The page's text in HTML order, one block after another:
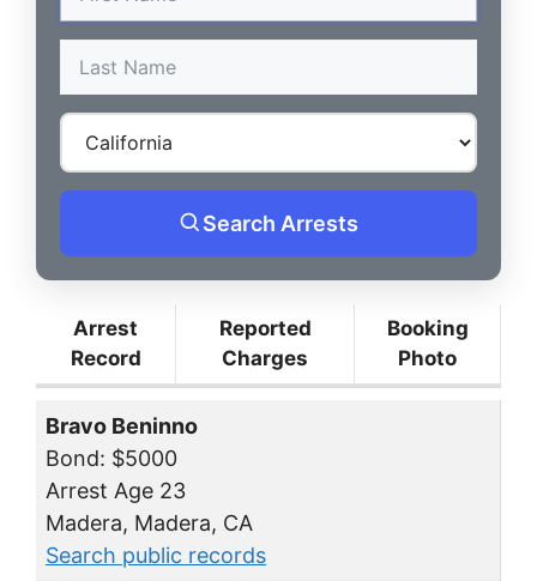
Search Arrests
Arrest
Record
Reported
Charges
Booking
Photo
Bravo Beninno
Bond: $5000
Arrest Age 23
Madera, Madera, CA
Search public records